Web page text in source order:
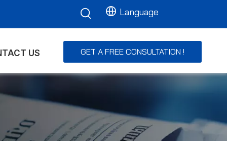
Language
US GET A FREE CONSULTATION !